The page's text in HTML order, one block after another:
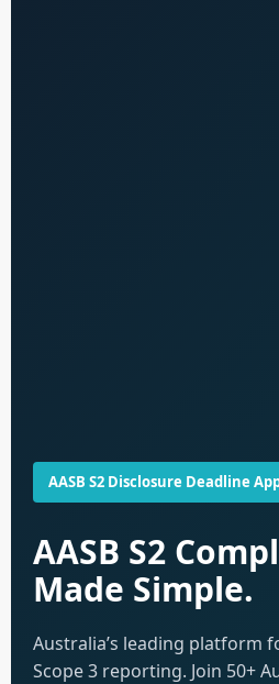
AASB S2 Disclosure Deadline
AASB S2
Made Simple.
Australia’s leading platform
Scope 3 reporting. Join 50+